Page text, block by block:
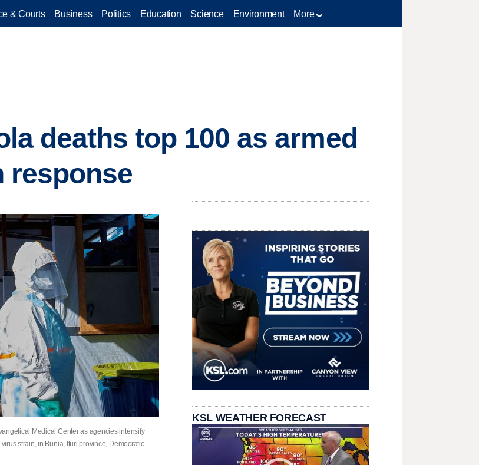
& Courts Business Politics Education Science Environment More
deaths top 100 as armed
response
Medical Center as agencies intensify
strain, in Bunia, Ituri province, Democratic
KSL WEATHER FORECAST